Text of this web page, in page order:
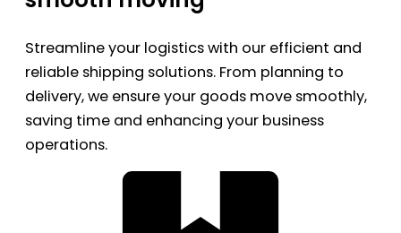
Streamline your logistics with our efficient and
reliable shipping solutions. From planning to
delivery, we ensure your goods move smoothly,
saving time and enhancing your business
operations.